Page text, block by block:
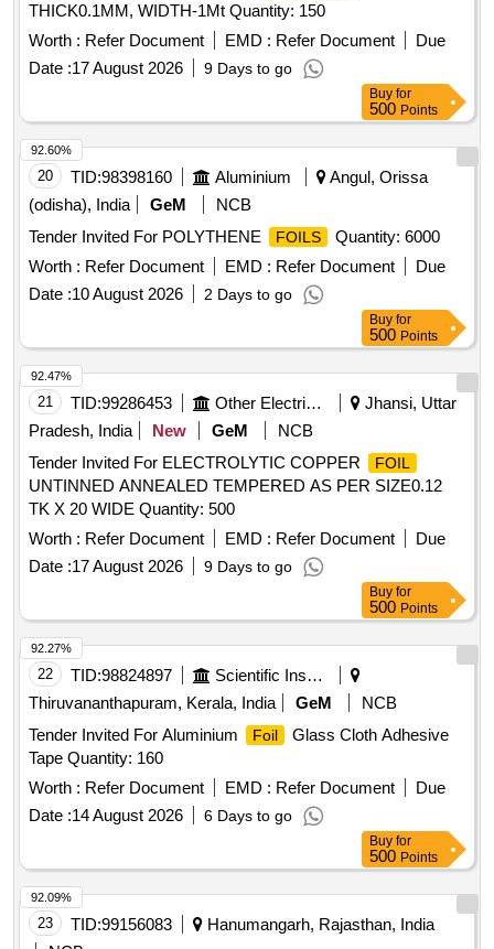
THICK0.1MM, WIDTH-1Mt Quantity: 150
Worth : Refer Document EMD : Refer Document
Due
Date :17 August 2026 9 Days to go
Buy for
500 Points
20 TID:98398160 Aluminium
Angul, Orissa
(odisha), India
GeM
NCB
Tender Invited For POLYTHENE
FOILS
Quantity: 6000
Worth : Refer Document EMD : Refer Document
Due
Date :10 August 2026 2 Days to go
92.60%
Buy for
500 Points
21 TID:99286453 Other Electrical Products
Jhansi, Uttar
Pradesh, India
New GeM
NCB
Tender Invited For ELECTROLYTIC COPPER
FOIL
UNTINNED ANNEALED TEMPERED AS PER SIZE0.12
TK X 20 WIDE Quantity: 500
Worth : Refer Document EMD : Refer Document
Due
Date :17 August 2026 9 Days to go
92.47%
Buy for
500 Points
22 TID:98824897
Scientific Instruments
Thiruvananthapuram, Kerala, India
GeM
NCB
Tender Invited For Aluminium
Foil
Glass Cloth Adhesive
Tape Quantity: 160
Worth : Refer Document EMD : Refer Document
Due
Date :14 August 2026 6 Days to go
92.27%
Buy for
500 Points
23 TID:99156083
Hanumangarh, Rajasthan, India
92.09%